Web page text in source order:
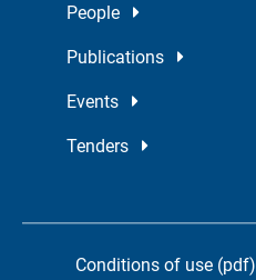
People
Publications
Events
Tenders
Conditions of use (pdf)